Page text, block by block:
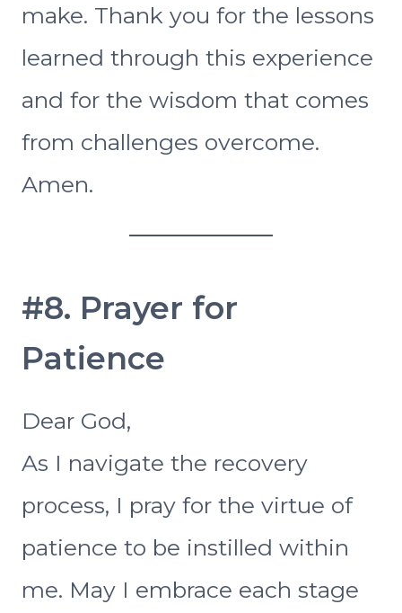
make. Thank you for the lessons
learned through this experience
and for the wisdom that comes
from challenges overcome.
Amen.
#8. Prayer for
Patience
Dear God,
As I navigate the recovery
process, I pray for the virtue of
patience to be instilled within
me. May I embrace each stage